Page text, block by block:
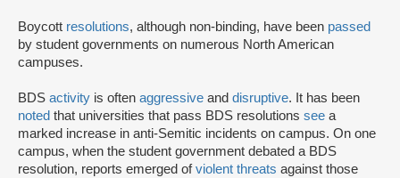
Boycott resolutions, although non-binding, have been passed
by student governments on numerous North American
campuses.
BDS activity is often aggressive and disruptive. It has been
noted that universities that pass BDS resolutions see a
marked increase in anti-Semitic incidents on campus. On one
campus, when the student government debated a BDS
resolution, reports emerged ofviolent threats against those